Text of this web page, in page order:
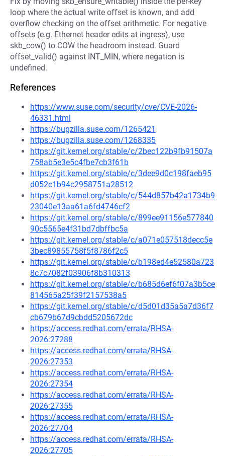
loop where the actual write offset is known, and add
overflow checking on the offset arithmetic. For negative
offsets (e.g. Ethernet header edits at ingress), use
skb_cow() to COW the headroom instead. Guard
offset_valid() against INT_MIN, where negation is
undefined.
References
https://www.suse.com/security/cve/CVE-2026-
46331.html
https://bugzilla.suse.com/1265421
https://bugzilla.suse.com/1268335
https://git.kernel.org/stable/c/2bec122b9fb91507a
758ab5e3e5c4fbe7cb3f61b
https://git.kernel.org/stable/c/3dee9d0c198faeb95
d052c1b94c2958751a28512
https://git.kernel.org/stable/c/544d857b42a1734b9
23040e13aa61a6fd4746cf2
https://git.kernel.org/stable/c/899ee91156e577840
90c5565e4f31bd7dbffbc5a
https://git.kernel.org/stable/c/a071e057518decc5e
3bec89855758f5f8786f2c5
https://git.kernel.org/stable/c/b198ed4e52580a723
8c7c7082f03906f8b310313
https://git.kernel.org/stable/c/b685d6ef6f07a3b5ce
814565a25f39f2157538a5
https://git.kernel.org/stable/c/d5d01d35a5a7d36f7
cb679b67d9cbdd5205672dc
https://access.redhat.com/errata/RHSA-
2026:27288
https://access.redhat.com/errata/RHSA-
2026:27353
https://access.redhat.com/errata/RHSA-
2026:27354
https://access.redhat.com/errata/RHSA-
2026:27355
https://access.redhat.com/errata/RHSA-
2026:27704
https://access.redhat.com/errata/RHSA-
2026:27705